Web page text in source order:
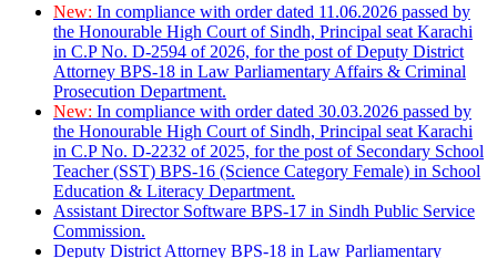
New: In compliance with order dated 11.06.2026 passed by
the Honourable High Court of Sindh, Principal seat Karachi
in C.P No. D-2594 of 2026, for the post of Deputy District
Attorney BPS-18 in Law Parliamentary Affairs & Criminal
Prosecution Department.
New: In compliance with order dated 30.03.2026 passed by
the Honourable High Court of Sindh, Principal seat Karachi
in C.P No. D-2232 of 2025, for the post of Secondary School
Teacher (SST) BPS-16 (Science Category Female) in School
Education & Literacy Department.
Assistant Director Software BPS-17 in Sindh Public Service
Commission.
Deputy District Attorney BPS-18 in Law Parliamentary